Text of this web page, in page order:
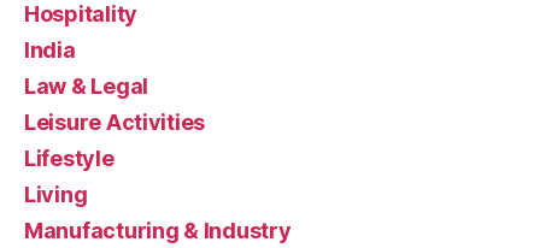
Hospitality
India
Law & Legal
Leisure Activities
Lifestyle
Living
Manufacturing & Industry